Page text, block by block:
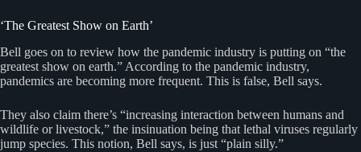
‘The Greatest Show on Earth’
Bell goes on to review how the pandemic industry is putting on “the
greatest show on earth.” According to the pandemic industry,
pandemics are becoming more frequent. This is false, Bell says.
They also claim there’s “increasing interaction between humans and
wildlife or livestock,” the insinuation being that lethal viruses regularly
jump species. This notion, Bell says, is just “plain silly.”